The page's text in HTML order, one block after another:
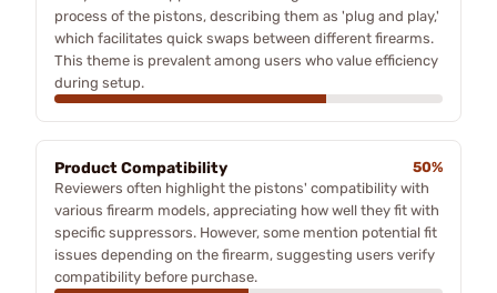
process of the pistons, describing them as 'plug and play,'
which facilitates quick swaps between different firearms.
This theme is prevalent among users who value efficiency
during setup.
Product Compatibility
50%
Reviewers often highlight the pistons' compatibility with
various firearm models, appreciating how well they fit with
specific suppressors. However, some mention potential fit
issues depending on the firearm, suggesting users verify
compatibility before purchase.